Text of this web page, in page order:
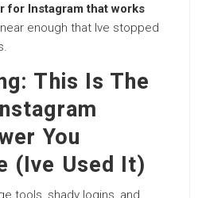
for Instagram that works
enough that Ive stopped
This Is The
You
(Ive Used It)
tools, shady logins, and